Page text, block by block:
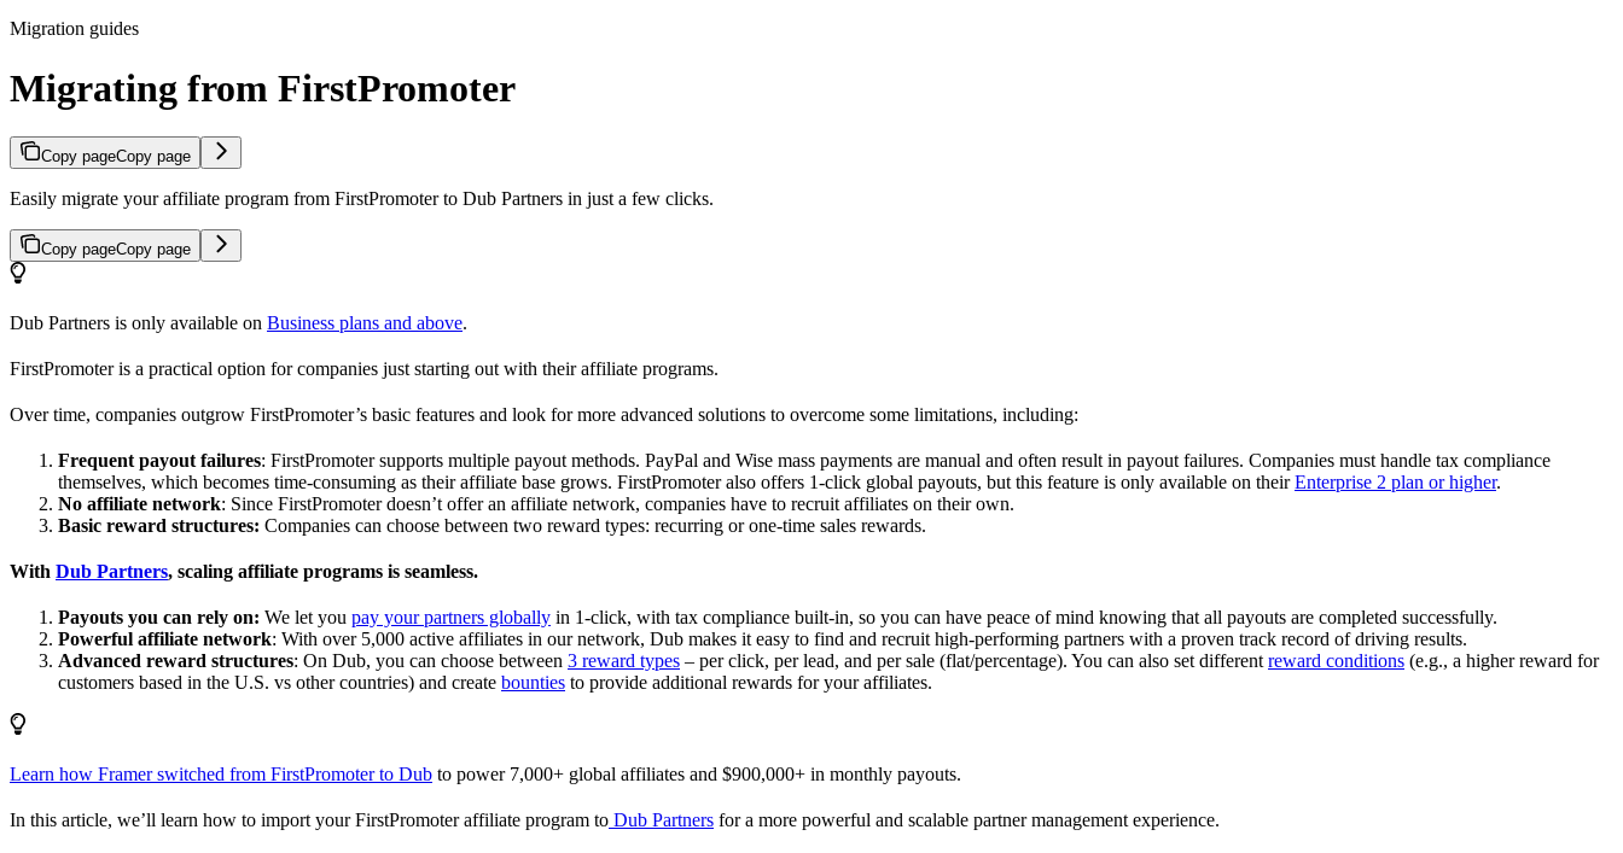
Migration guides
Migrating from FirstPromoter
Copy pageCopy page
Easily migrate your affiliate program from FirstPromoter to Dub Partners in just a few clicks.
Copy pageCopy page
Dub Partners is only available on Business plans and above.
FirstPromoter is a practical option for companies just starting out with their affiliate programs.
Over time, companies outgrow FirstPromoter’s basic features and look for more advanced solutions to overcome some limitations, including:
Frequent payout failures: FirstPromoter supports multiple payout methods. PayPal and Wise mass payments are manual and often result in payout failures. Companies must handle tax compliance
themselves, which becomes time-consuming as their affiliate base grows. FirstPromoter also offers 1-click global payouts, but this feature is only available on theirEnterprise 2 plan or higher.
No affiliate network: Since FirstPromoter doesn’t offer an affiliate network, companies have to recruit affiliates on their own.
Basic reward structures: Companies can choose between two reward types: recurring or one-time sales rewards.
With Dub Partners, scaling affiliate programs is seamless.
Payouts you can rely on: We let you pay your partners globally in 1-click, with tax compliance built-in, so you can have peace of mind knowing that all payouts are completed successfully.
Powerful affiliate network: With over 5,000 active affiliates in our network, Dub makes it easy to find and recruit high-performing partners with a proven track record of driving results.
Advanced reward structures: On Dub, you can choose between 3 reward types – per click, per lead, and per sale (flat/percentage). You can also set different reward conditions (e.g., a higher reward for
customers based in the U.S. vs other countries) and create bounties to provide additional rewards for your affiliates.
Learn how Framer switched from FirstPromoter to Dub to power 7,000+ global affiliates and $900,000+ in monthly payouts.
In this article, we’ll learn how to import your FirstPromoter affiliate program to Dub Partners for a more powerful and scalable partner management experience.